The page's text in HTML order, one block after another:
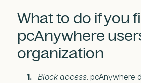
What to do if you
pcAnywhere
organization
Block access. pcAnywhere